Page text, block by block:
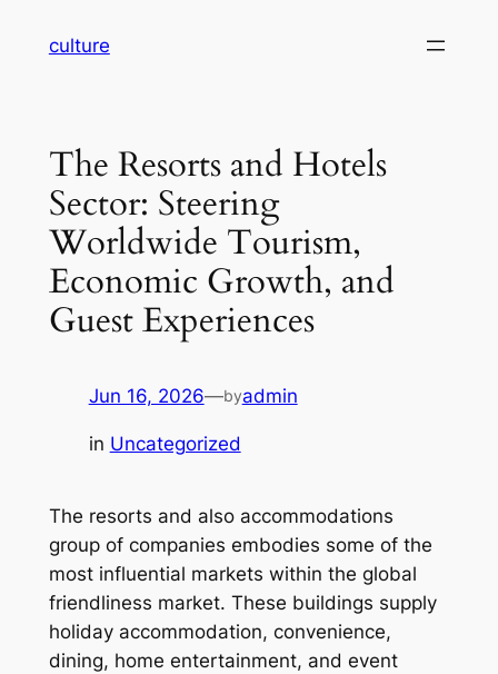
culture
The Resorts and Hotels
Sector: Steering
Worldwide Tourism,
Economic Growth, and
Guest Experiences
Jun 16, 2026—byadmin
in Uncategorized
The resorts and also accommodations
group of companies embodies some of the
most influential markets within the global
friendliness market. These buildings supply
holiday accommodation, convenience,
dining, home entertainment, and event